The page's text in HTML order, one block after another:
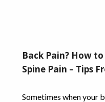
Back Pain? How
Spine Pain – Tips
Sometimes when your